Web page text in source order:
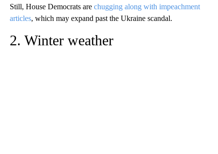
Still, House Democrats are chugging along with impeachment
articles, which may expand past the Ukraine scandal.
2. Winter weather